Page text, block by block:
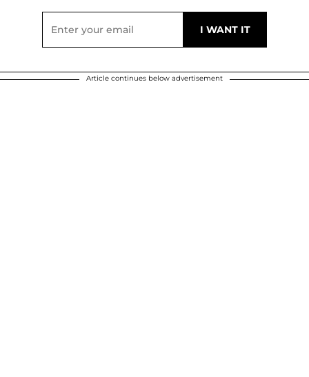
Article continues below advertisement